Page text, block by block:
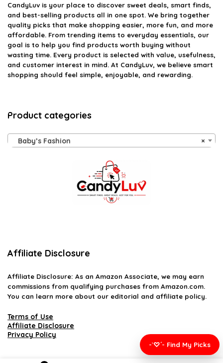
CandyLuv is your place to discover sweet deals, smart finds,
and best-selling products all in one spot. We bring together
quality picks that make shopping easier, more fun, and more
affordable. From trending items to everyday essentials, our
goal is to help you find products worth buying without
wasting time. Every product is selected with value, usefulness,
and customer interest in mind. At CandyLuv, we believe smart
shopping should feel simple, enjoyable, and rewarding.
Product categories
×
Baby’s Fashion
Affiliate Disclosure
Affiliate Disclosure: As an Amazon Associate, we may earn
commissions from qualifying purchases from Amazon.com.
You can learn more about our editorial and affiliate policy.
Terms of Use
Affiliate Disclosure
Privacy Policy
-`♡´- Find My Picks